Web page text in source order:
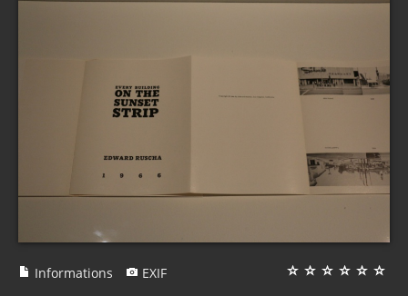
Informations EXIF